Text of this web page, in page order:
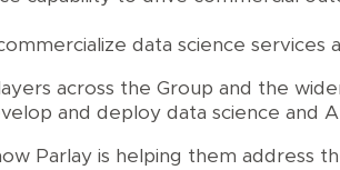
data science services
across the Group and the
and deploy data science and
Parlay is helping them address